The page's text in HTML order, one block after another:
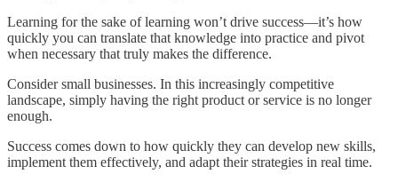
Learning for the sake of learning won’t drive success—it’s how
quickly you can translate that knowledge into practice and pivot
when necessary that truly makes the difference.
Consider small businesses. In this increasingly competitive
landscape, simply having the right product or service is no longer
enough.
Success comes down to how quickly they can develop new skills,
implement them effectively, and adapt their strategies in real time.